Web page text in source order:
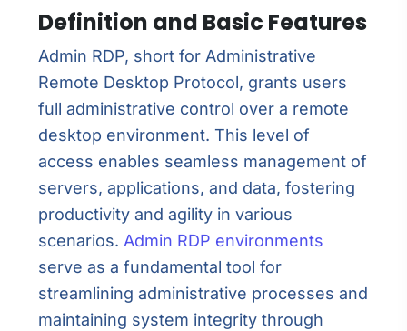
Definition and Basic Features
Admin RDP, short for Administrative
Remote Desktop Protocol, grants users
full administrative control over a remote
desktop environment. This level of
access enables seamless management of
servers, applications, and data, fostering
productivity and agility in various
scenarios. Admin RDP environments
serve as a fundamental tool for
streamlining administrative processes and
maintaining system integrity through